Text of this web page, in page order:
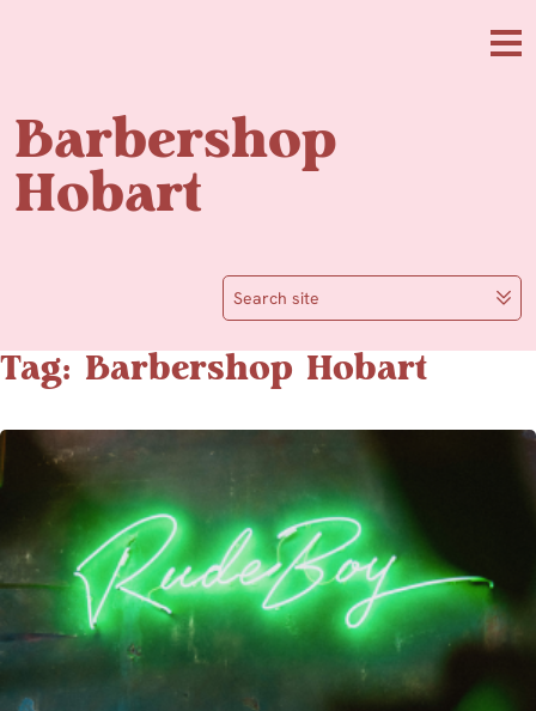
Barbershop
Hobart
Search site
Tag: Barbershop Hobart